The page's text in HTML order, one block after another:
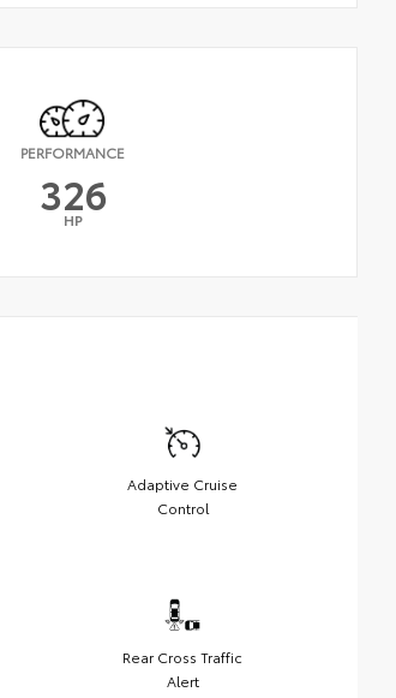
PERFORMANCE
326
HP
Adaptive Cruise
Control
Rear Cross Traffic
Alert